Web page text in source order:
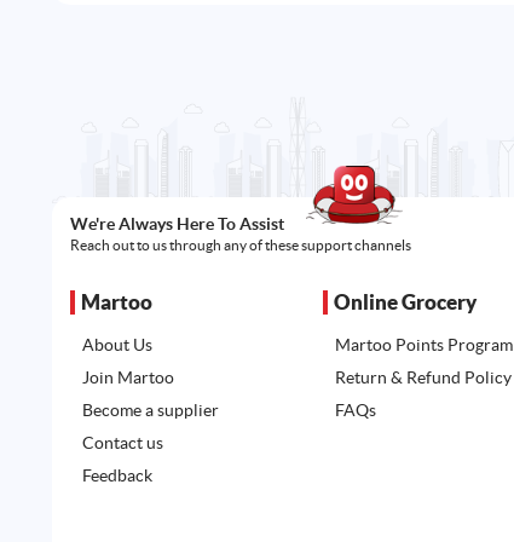
We're Always Here To Assist
Reach out to us through any of these support channels
Martoo
About Us
Join Martoo
Become a supplier
Contact us
Feedback
Online Grocery
Martoo Points Program
Return & Refund Policy
FAQs